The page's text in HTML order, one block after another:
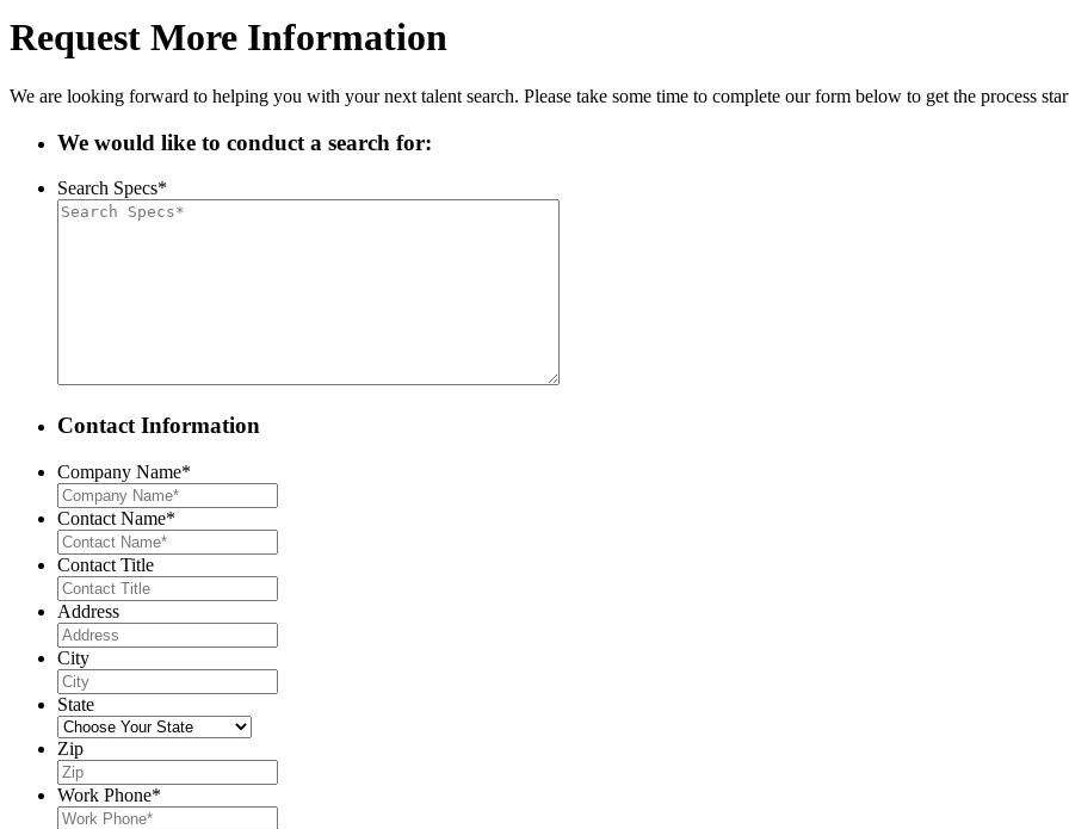
Request More Information
We are looking forward to helping you with your next talent search. Please take some time to complete our form below to get the process
We would like to conduct a search for:
Search Specs*
Contact Information
Company Name*
Contact Name*
Contact Title
Address
City
State
Zip
Work Phone*